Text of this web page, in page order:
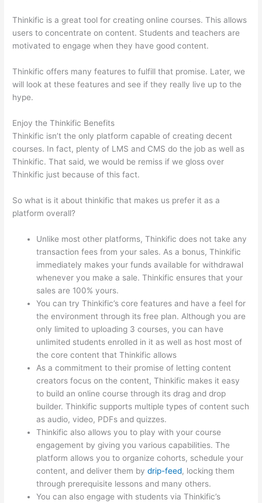
Thinkific is a great tool for creating online courses. This allows
users to concentrate on content. Students and teachers are
motivated to engage when they have good content.
Thinkific offers many features to fulfill that promise. Later, we
will look at these features and see if they really live up to the
hype.
Enjoy the Thinkific Benefits
Thinkific isn’t the only platform capable of creating decent
courses. In fact, plenty of LMS and CMS do the job as well as
Thinkific. That said, we would be remiss if we gloss over
Thinkific just because of this fact.
So what is it about thinkific that makes us prefer it as a
platform overall?
Unlike most other platforms, Thinkific does not take any
transaction fees from your sales. As a bonus, Thinkific
immediately makes your funds available for withdrawal
whenever you make a sale. Thinkific ensures that your
sales are 100% yours.
You can try Thinkific’s core features and have a feel for
the environment through its free plan. Although you are
only limited to uploading 3 courses, you can have
unlimited students enrolled in it as well as host most of
the core content that Thinkific allows
As a commitment to their promise of letting content
creators focus on the content, Thinkific makes it easy
to build an online course through its drag and drop
builder. Thinkific supports multiple types of content such
as audio, video, PDFs and quizzes.
Thinkific also allows you to play with your course
engagement by giving you various capabilities. The
platform allows you to organize cohorts, schedule your
content, and deliver them bydrip-feed, locking them
through prerequisite lessons and many others.
You can also engage with students via Thinkific’s